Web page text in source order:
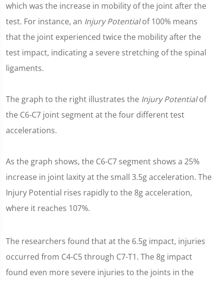
which was the increase in mobility of the joint after the
test. For instance, an Injury Potentialof 100% means
that the joint experienced twice the mobility after the
test impact, indicating a severe stretching of the spinal
ligaments.
The graph to the right illustrates the Injury Potentialof
the C6-C7 joint segment at the four different test
accelerations.
As the graph shows, the C6-C7 segment shows a 25%
increase in joint laxity at the small 3.5g acceleration. The
Injury Potential rises rapidly to the 8g acceleration,
where it reaches 107%.
The researchers found that at the 6.5g impact, injuries
occurred from C4-C5 through C7-T1. The 8g impact
found even more severe injuries to the joints in the